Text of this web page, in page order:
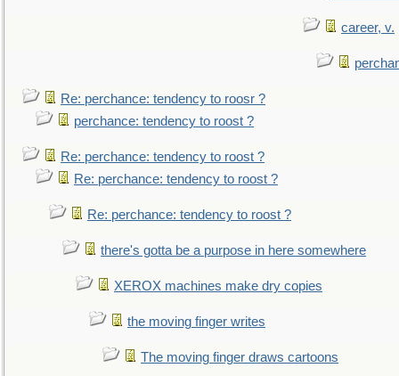
career, v.
Re: perchance: tendency to roosr ?
perchance: tendency to roost ?
Re: perchance: tendency to roost ?
Re: perchance: tendency to roost ?
Re: perchance: tendency to roost ?
there's gotta be a purpose in here somewhere
XEROX machines make dry copies
the moving finger writes
The moving finger draws cartoons